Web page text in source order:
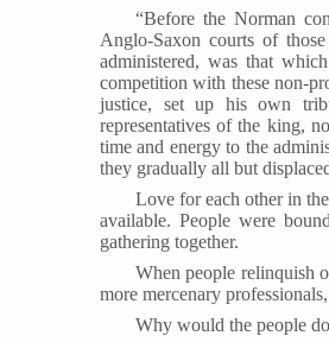
“Before the Norman
Anglo-Saxon courts of
administered, was that
competition with these non-
justice, set up his own
representatives of the king,
time and energy to the
they gradually all but
Love for each other in
available. People were
gathering together.
When people relinquish
more mercenary
Why would the people